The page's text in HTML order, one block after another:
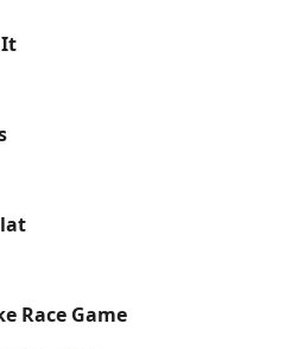
It
Race Game